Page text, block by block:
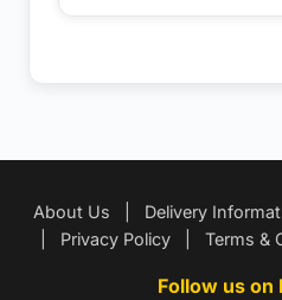
About Us Delivery
Privacy Policy Terms &
Follow us on